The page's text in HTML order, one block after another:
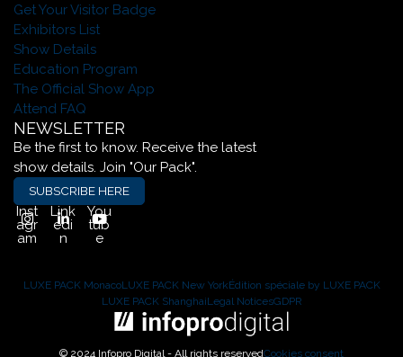
Get Your Visitor Badge
Exhibitors List
Show Details
Education Program
The Official Show App
Attend FAQ
NEWSLETTER
Be the first to know. Receive the latest
show details. Join "Our Pack".
SUBSCRIBE HERE
Inst
agr
am
Link
edi
n
You
tub
e
LUXE PACK MonacoLUXE PACK New YorkÉdition spéciale by LUXE PACK
LUXE PACK ShanghaiLegal NoticesGDPR
© 2024 Infopro Digital - All rights reservedCookies consent